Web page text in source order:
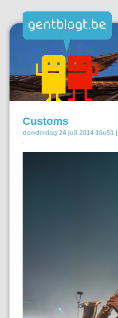
Customs
donderdag 24 juli 2014 16u51 |